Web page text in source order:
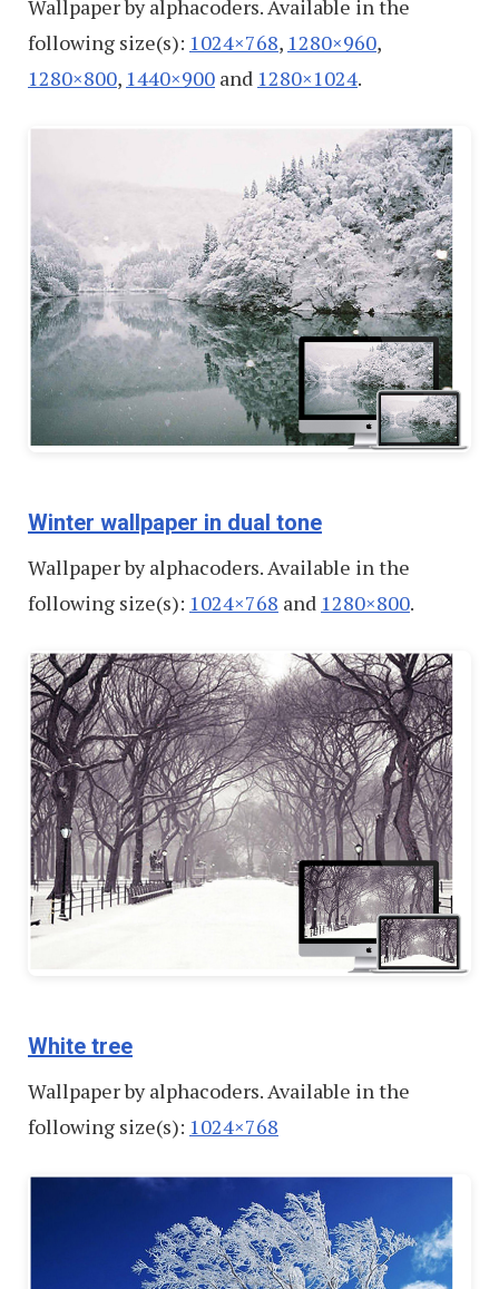
Wallpaper by alphacoders. Available in the
following size(s): 1024×768, 1280×960,
1280×800, 1440×900 and 1280×1024.
Winter wallpaper in dual tone
Wallpaper by alphacoders. Available in the
following size(s): 1024×768 and 1280×800.
White tree
Wallpaper by alphacoders. Available in the
following size(s): 1024×768